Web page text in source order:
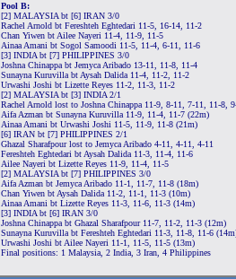
Pool B:
[2] MALAYSIA bt [6] IRAN 3/0
Rachel Arnold bt Fereshteh Eghtedari 11-5, 16-14, 11-2
Chan Yiwen bt Ailee Nayeri 11-4, 11-9, 11-5
Ainaa Amani bt Sogol Samoodi 11-5, 11-4, 6-11, 11-6
[3] INDIA bt [7] PHILIPPINES 3/0
Joshna Chinappa bt Jemyca Aribado 13-11, 11-8, 11-4
Sunayna Kuruvilla bt Aysah Dalida 11-4, 11-2, 11-2
Urwashi Joshi bt Lizette Reyes 11-2, 11-3, 11-2
[2] MALAYSIA bt [3] INDIA 2/1
Rachel Arnold lost to Joshna Chinappa 11-9, 8-11, 7-11, 11-8,
Aifa Azman bt Sunayna Kuruvilla 11-9, 11-4, 11-7 (22m)
Ainaa Amani bt Urwashi Joshi 11-5, 11-9, 11-8 (21m)
[6] IRAN bt [7] PHILIPPINES 2/1
Ghazal Sharafpour lost to Jemyca Aribado 4-11, 4-11, 4-11
Fereshteh Eghtedari bt Aysah Dalida 11-3, 11-4, 11-6
Ailee Nayeri bt Lizette Reyes 11-9, 11-4, 11-5
[2] MALAYSIA bt [7] PHILIPPINES 3/0
Aifa Azman bt Jemyca Aribado 11-1, 11-7, 11-8 (18m)
Chan Yiwen bt Aysah Dalida 11-2, 11-1, 11-3 (10m)
Ainaa Amani bt Lizette Reyes 11-3, 11-6, 11-3 (14m)
[3] INDIA bt [6] IRAN 3/0
Joshna Chinappa bt Ghazal Sharafpour 11-7, 11-2, 11-3 (12m)
Sunayna Kuruvilla bt Fereshteh Eghtedari 11-3, 11-8, 11-6
Urwashi Joshi bt Ailee Nayeri 11-1, 11-5, 11-5 (13m)
Final positions: 1 Malaysia, 2 India, 3 Iran, 4 Philippines